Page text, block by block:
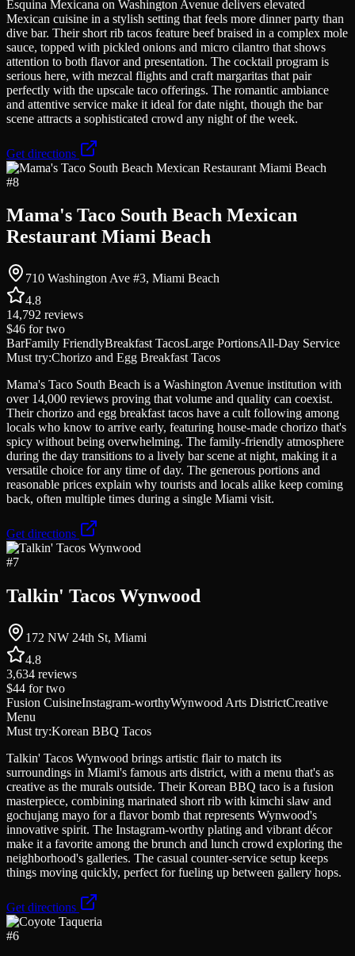
Esquina Mexicana on Washington Avenue delivers elevated
Mexican cuisine in a stylish setting that feels more dinner party than
dive bar. Their short rib tacos feature beef braised in a complex mole
sauce, topped with pickled onions and micro cilantro that shows
attention to both flavor and presentation. The cocktail program is
serious here, with mezcal flights and craft margaritas that pair
perfectly with the upscale taco offerings. The romantic ambiance
and attentive service make it ideal for date night, though the bar
scene attracts a sophisticated crowd any night of the week.
Get directions
#8
Mama's Taco South Beach Mexican
Restaurant Miami Beach
710 Washington Ave #3, Miami Beach
4.8
14,792 reviews
$46 for two
BarFamily FriendlyBreakfast TacosLarge PortionsAll-Day Service
Must try:Chorizo and Egg Breakfast Tacos
Mama's Taco South Beach is a Washington Avenue institution with
over 14,000 reviews proving that volume and quality can coexist.
Their chorizo and egg breakfast tacos have a cult following among
locals who know to arrive early, featuring house-made chorizo that's
spicy without being overwhelming. The family-friendly atmosphere
during the day transitions to a lively bar scene at night, making it a
versatile choice for any time of day. The generous portions and
reasonable prices explain why tourists and locals alike keep coming
back, often multiple times during a single Miami visit.
Get directions
#7
Talkin' Tacos Wynwood
172 NW 24th St, Miami
4.8
3,634 reviews
$44 for two
Fusion CuisineInstagram-worthyWynwood Arts DistrictCreative
Menu
Must try:Korean BBQ Tacos
Talkin' Tacos Wynwood brings artistic flair to match its
surroundings in Miami's famous arts district, with a menu that's as
creative as the murals outside. Their Korean BBQ taco is a fusion
masterpiece, combining marinated short rib with kimchi slaw and
gochujang mayo for a flavor bomb that represents Wynwood's
innovative spirit. The Instagram-worthy plating and vibrant décor
make it a favorite among the brunch and lunch crowd exploring the
neighborhood's galleries. The casual counter-service setup keeps
things moving quickly, perfect for fueling up between gallery hops.
Get directions
#6